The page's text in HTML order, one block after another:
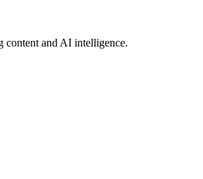
content and AI intelligence.